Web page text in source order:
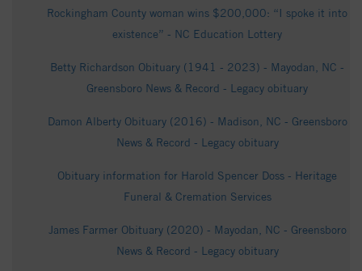
Rockingham County woman wins $200,000: “I spoke it into
existence” - NC Education Lottery
Betty Richardson Obituary (1941 - 2023) - Mayodan, NC -
Greensboro News & Record - Legacy obituary
Damon Alberty Obituary (2016) - Madison, NC - Greensboro
News & Record - Legacy obituary
Obituary information for Harold Spencer Doss - Heritage
Funeral & Cremation Services
James Farmer Obituary (2020) - Mayodan, NC - Greensboro
News & Record - Legacy obituary